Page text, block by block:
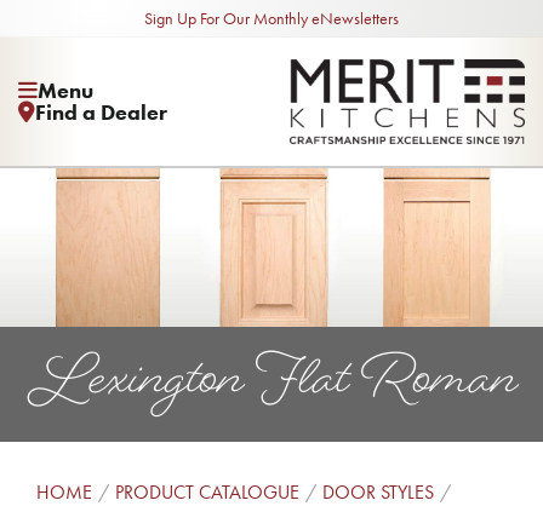
Sign Up For Our Monthly eNewsletters
Menu
Find a Dealer
Lexington Flat Roman
HOME PRODUCT CATALOGUE
DOOR STYLES